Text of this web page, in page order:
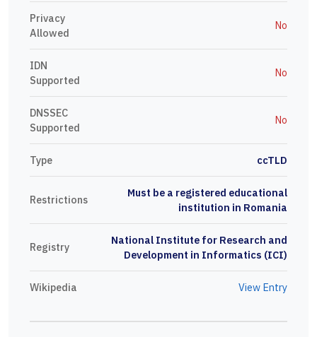
Privacy
Allowed
No
IDN
Supported
No
DNSSEC
Supported
No
Type ccTLD
Restrictions
Must be a registered educational
institution in Romania
Registry
National Institute for Research and
Development in Informatics (ICI)
Wikipedia View Entry